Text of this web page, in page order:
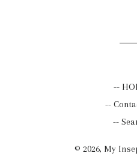
--
--
--
© 2026, My